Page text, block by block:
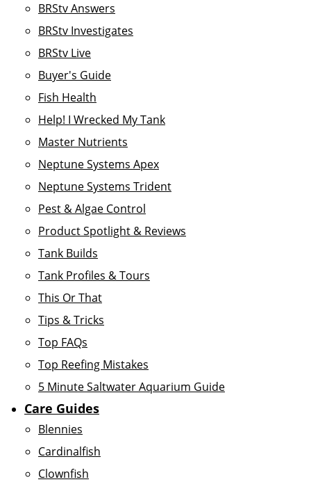
BRStv Answers
BRStv Investigates
BRStv Live
Buyer's Guide
Fish Health
Help! I Wrecked My Tank
Master Nutrients
Neptune Systems Apex
Neptune Systems Trident
Pest & Algae Control
Product Spotlight & Reviews
Tank Builds
Tank Profiles & Tours
This Or That
Tips & Tricks
Top FAQs
Top Reefing Mistakes
5 Minute Saltwater Aquarium Guide
Care Guides
Blennies
Cardinalfish
Clownfish